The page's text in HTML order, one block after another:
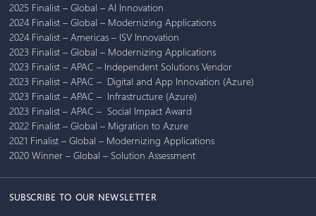
2025 Finalist – Global – AI Innovation
2024 Finalist – Global – Modernizing Applications
2024 Finalist – Americas – ISV Innovation
2023 Finalist – Global – Modernizing Applications
2023 Finalist – APAC – Independent Solutions Vendor
2023 Finalist – APAC – Digital and App Innovation (Azure)
2023 Finalist – APAC – Infrastructure (Azure)
2023 Finalist – APAC – Social Impact Award
2022 Finalist – Global – Migration to Azure
2021 Finalist – Global – Modernizing Applications
2020 Winner – Global – Solution Assessment
SUBSCRIBE TO OUR NEWSLETTER